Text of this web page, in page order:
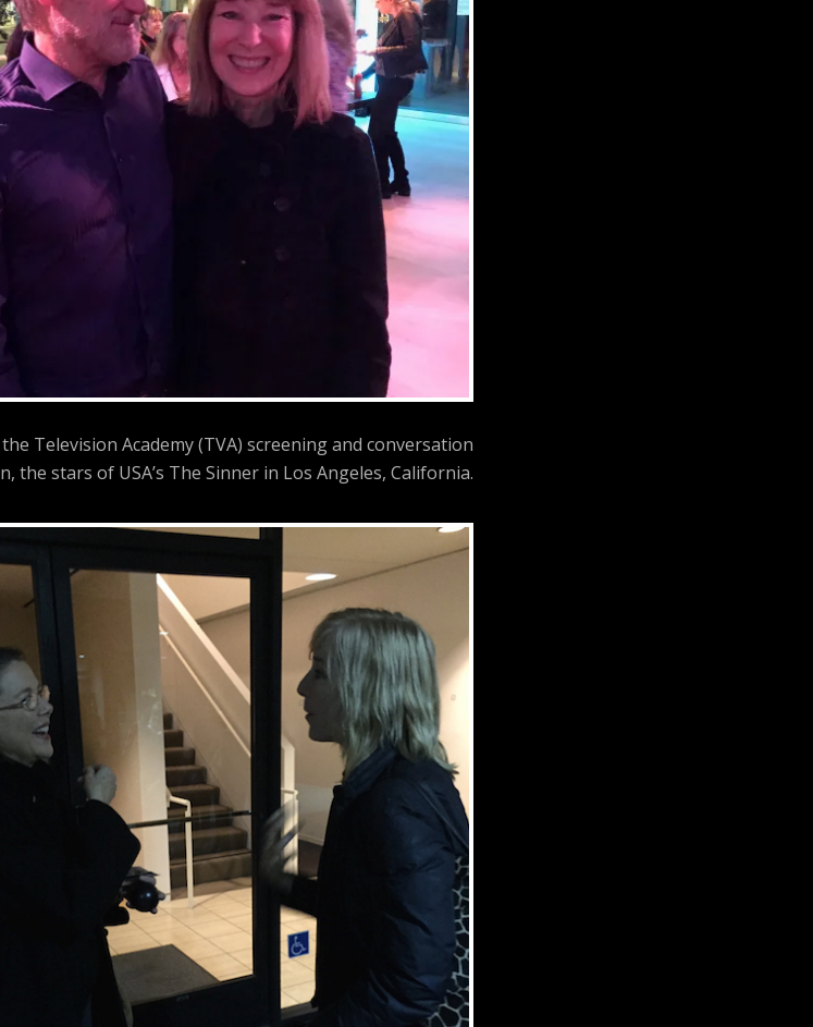
Television Academy (TVA) screening and conversation
the stars of USA’s The Sinner in Los Angeles, California.